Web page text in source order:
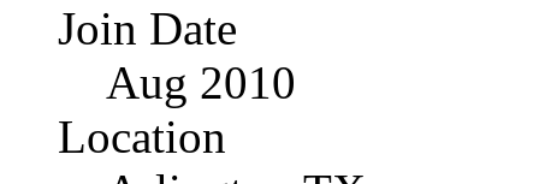
Join Date
Aug 2010
Location